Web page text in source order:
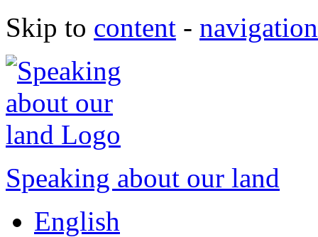
Skip to content - navigation
Speaking about our land
English